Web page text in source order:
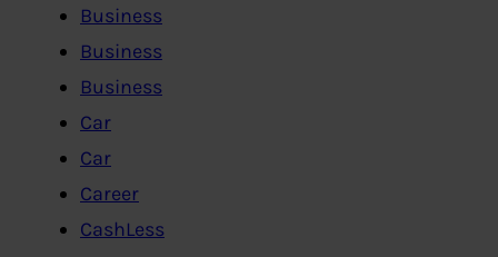
Business
Business
Business
Car
Car
Career
CashLess